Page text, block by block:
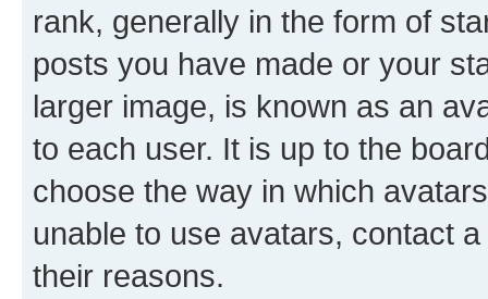
rank, generally in the form of
posts you have made or your
larger image, is known as an
to each user. It is up to the
choose the way in which
unable to use avatars, contact
their reasons.